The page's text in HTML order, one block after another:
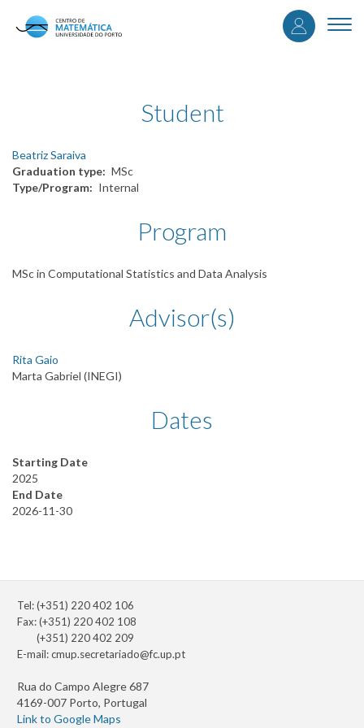
User
Student
Beatriz Saraiva
Graduation type
MSc
Type/Program
Internal
Program
MSc in Computational Statistics and Data Analysis
Advisor(s)
Rita Gaio
Marta Gabriel (INEGI)
Dates
Starting Date
2025
End Date
2026-11-30
Tel: (+351) 220 402 106
Fax: (+351) 220 402 108
(+351) 220 402 209
E-mail:cmup.secretariado@fc.up.pt
Rua do Campo Alegre 687
4169-007 Porto, Portugal
Link to Google Maps